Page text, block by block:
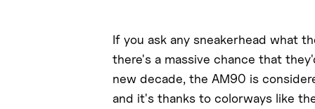
If you ask any sneakerhead what
there's a massive chance that
new decade, the AM90 is
and it's thanks to colorways like